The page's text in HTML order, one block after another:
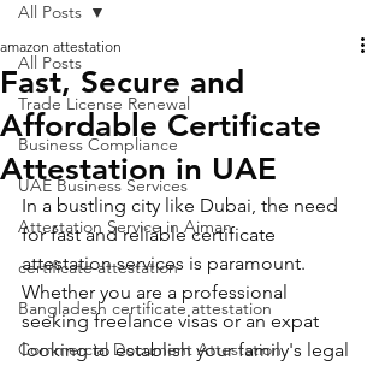
All Posts
Trade License Renewal
Business Compliance
UAE Business Services
Attestation Service in Ajman
certificate attestation
Bangladesh certificate attestation
Commercial Document Attestation
All Posts
Fast, Secure and
Affordable Certificate
Attestation in UAE
amazon attestation
In a bustling city like Dubai, the need
for fast and reliable certificate
attestation services is paramount.
Whether you are a professional
seeking freelance visas or an expat
looking to establish your family's legal